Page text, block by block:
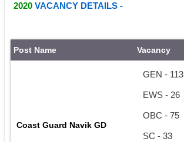
2020 VACANCY DETAILS -
Post Name Vacancy
Coast Guard Navik GD
GEN - 113
EWS - 26
OBC - 75
SC - 33